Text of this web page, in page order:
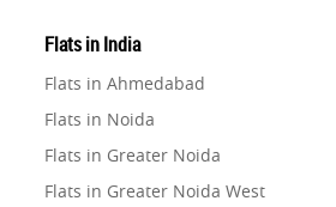
Flats in India
Flats in Ahmedabad
Flats in Noida
Flats in Greater Noida
Flats in Greater Noida West